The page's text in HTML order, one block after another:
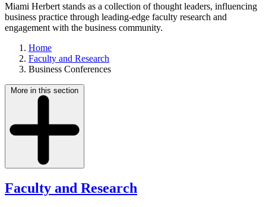
Miami Herbert stands as a collection of thought leaders, influencing
business practice through leading-edge faculty research and
engagement with the business community.
Home
Faculty and Research
Business Conferences
More in this section
Faculty and Research